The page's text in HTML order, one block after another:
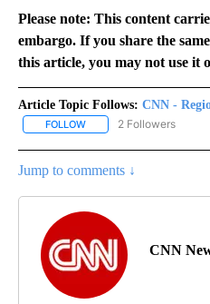
Please note: This content
embargo. If you share the
this article, you may not use it
Article Topic Follows: CNN -
FOLLOW FOLLOW "CNN -
2 Followers
Jump to comments ↓
CNN